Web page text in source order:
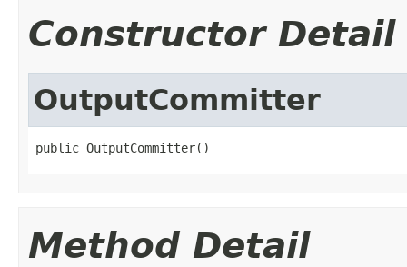
Constructor Detail
OutputCommitter
public OutputCommitter()
Method Detail